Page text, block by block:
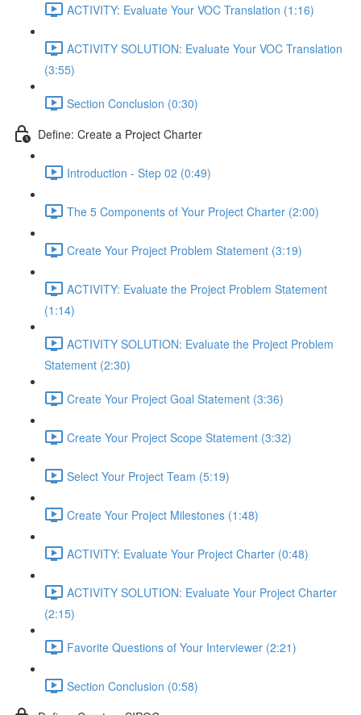
ACTIVITY: Evaluate Your VOC Translation (1:16)
ACTIVITY SOLUTION: Evaluate Your VOC Translation
(3:55)
Section Conclusion (0:30)
Define: Create a Project Charter
Introduction - Step 02 (0:49)
The 5 Components of Your Project Charter (2:00)
Create Your Project Problem Statement (3:19)
ACTIVITY: Evaluate the Project Problem Statement
(1:14)
ACTIVITY SOLUTION: Evaluate the Project Problem
Statement (2:30)
Create Your Project Goal Statement (3:36)
Create Your Project Scope Statement (3:32)
Select Your Project Team (5:19)
Create Your Project Milestones (1:48)
ACTIVITY: Evaluate Your Project Charter (0:48)
ACTIVITY SOLUTION: Evaluate Your Project Charter
(2:15)
Favorite Questions of Your Interviewer (2:21)
Section Conclusion (0:58)